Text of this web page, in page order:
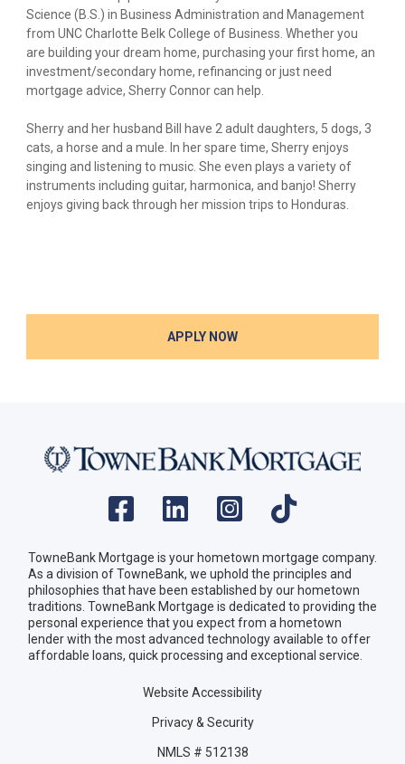
Science (B.S.) in Business Administration and Management
from UNC Charlotte Belk College of Business. Whether you
are building your dream home, purchasing your first home, an
investment/secondary home, refinancing or just need
mortgage advice, Sherry Connor can help.
Sherry and her husband Bill have 2 adult daughters, 5 dogs, 3
cats, a horse and a mule. In her spare time, Sherry enjoys
singing and listening to music. She even plays a variety of
instruments including guitar, harmonica, and banjo! Sherry
enjoys giving back through her mission trips to Honduras.
APPLY NOW
TowneBank Mortgage is your hometown mortgage company.
As a division of TowneBank, we uphold the principles and
philosophies that have been established by our hometown
traditions. TowneBank Mortgage is dedicated to providing the
personal experience that you expect from a hometown
lender with the most advanced technology available to offer
affordable loans, quick processing and exceptional service.
Website Accessibility
Privacy & Security
NMLS # 512138